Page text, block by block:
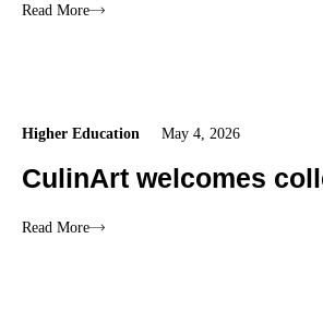
Read More
Higher Education May 4, 2026
CulinArt welcomes
Read More